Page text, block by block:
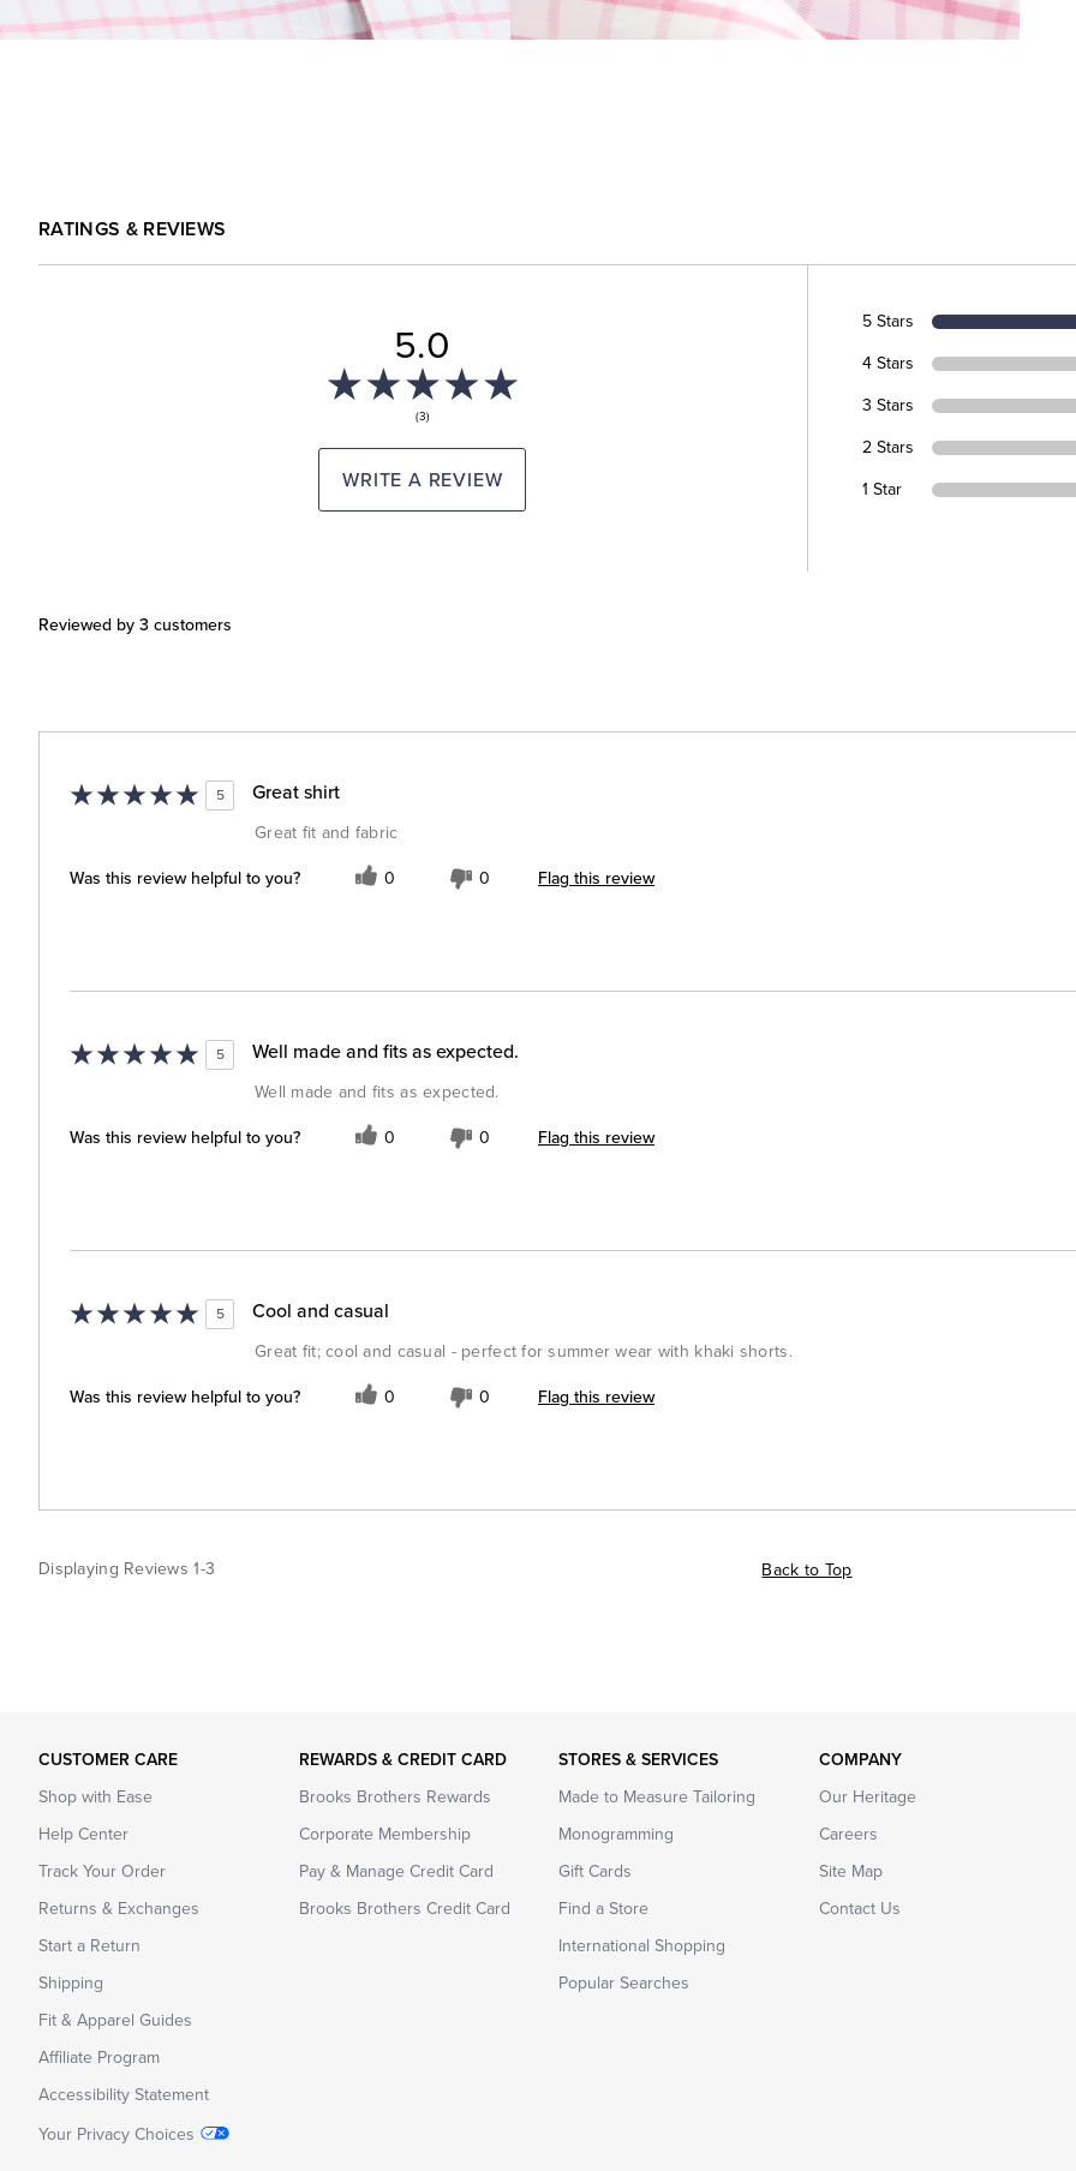
RATINGS & REVIEWS
5.0
(3)
WRITE A REVIEW
5 Stars
4 Stars
3 Stars
2 Stars
1 Star
Reviewed by 3 customers
5 Great shirt
Great fit and fabric
Was this review helpful to you? 0 0 Flag this review
5 Well made and fits as expected.
Well made and fits as expected.
Was this review helpful to you? 0 0 Flag this review
5 Cool and casual
Great fit; cool and casual - perfect for summer wear with khaki shorts.
Was this review helpful to you? 0 0 Flag this review
Displaying Reviews1-3 Back to Top
CUSTOMER CARE
Shop with Ease
Help Center
Track Your Order
Returns & Exchanges
Start a Return
Shipping
Fit & Apparel Guides
Affiliate Program
Accessibility Statement
Your Privacy Choices
REWARDS & CREDIT CARD
Brooks Brothers Rewards
Corporate Membership
Pay & Manage Credit Card
Brooks Brothers Credit Card
STORES & SERVICES
Made to Measure Tailoring
Monogramming
Gift Cards
Find a Store
International Shopping
Popular Searches
COMPANY
Our Heritage
Careers
Site Map
Contact Us